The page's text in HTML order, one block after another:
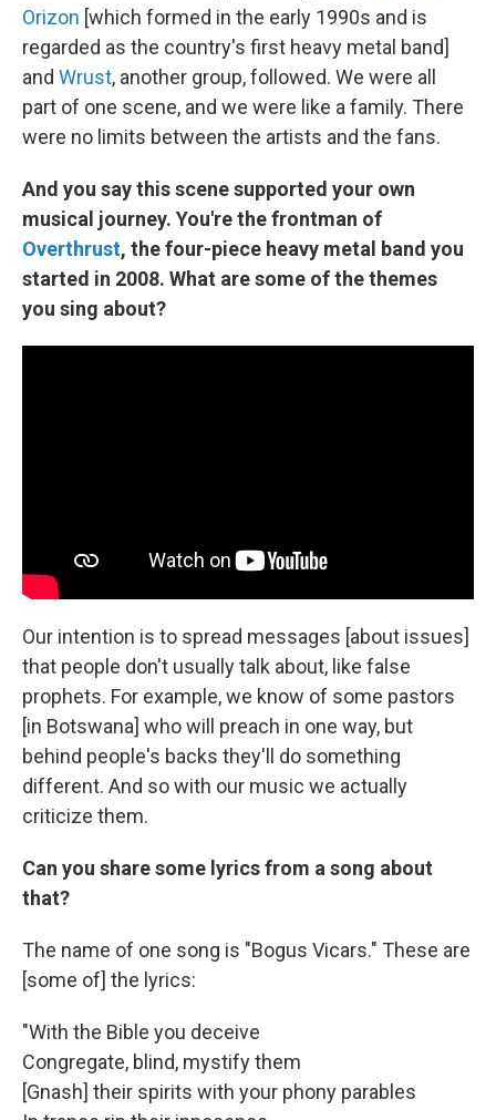
Orizon [which formed in the early 1990s and is
regarded as the country's first heavy metal band]
and Wrust, another group, followed. We were all
part of one scene, and we were like a family. There
were no limits between the artists and the fans.
And you say this scene supported your own
musical journey. You're the frontman of
Overthrust, the four-piece heavy metal band you
started in 2008. What are some of the themes
you sing about?
Our intention is to spread messages [about issues]
that people don't usually talk about, like false
prophets. For example, we know of some pastors
[in Botswana] who will preach in one way, but
behind people's backs they'll do something
different. And so with our music we actually
criticize them.
Can you share some lyrics from a song about
that?
The name of one song is "Bogus Vicars." These are
[some of] the lyrics:
"With the Bible you deceive
Congregate, blind, mystify them
[Gnash] their spirits with your phony parables